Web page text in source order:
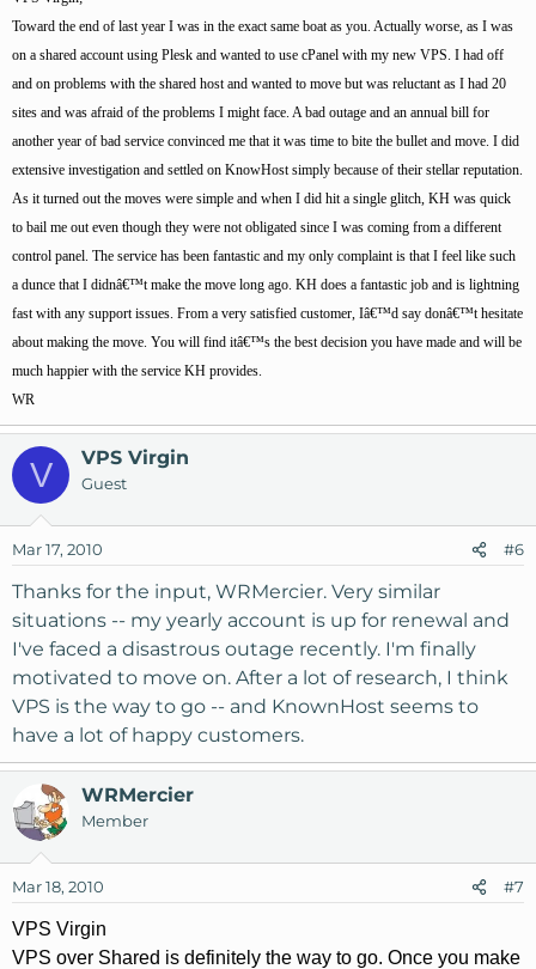
Toward the end of last year I was in the exact same boat as you. Actually worse, as I was
on a shared account using Plesk and wanted to use cPanel with my new VPS. I had off
and on problems with the shared host and wanted to move but was reluctant as I had 20
sites and was afraid of the problems I might face. A bad outage and an annual bill for
another year of bad service convinced me that it was time to bite the bullet and move. I did
extensive investigation and settled on KnowHost simply because of their stellar reputation.
As it turned out the moves were simple and when I did hit a single glitch, KH was quick
to bail me out even though they were not obligated since I was coming from a different
control panel. The service has been fantastic and my only complaint is that I feel like such
a dunce that I didnâ€™t make the move long ago. KH does a fantastic job and is lightning
fast with any support issues. From a very satisfied customer, Iâ€™d say donâ€™t hesitate
about making the move. You will find itâ€™s the best decision you have made and will be
much happier with the service KH provides.
WR
V VPS Virgin
Guest
Mar 17, 2010 #6
Thanks for the input, WRMercier. Very similar
situations -- my yearly account is up for renewal and
I've faced a disastrous outage recently. I'm finally
motivated to move on. After a lot of research, I think
VPS is the way to go -- and KnownHost seems to
have a lot of happy customers.
WRMercier
Member
Mar 18, 2010 #7
VPS Virgin
VPS over Shared is definitely the way to go. Once you make